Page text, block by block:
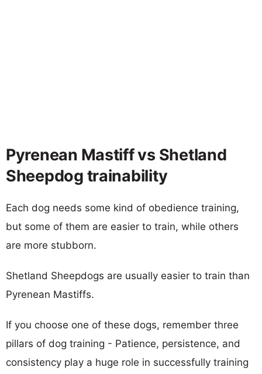
Pyrenean Mastiff vs Shetland
Sheepdog trainability
Each dog needs some kind of obedience training,
but some of them are easier to train, while others
are more stubborn.
Shetland Sheepdogs are usually easier to train than
Pyrenean Mastiffs.
If you choose one of these dogs, remember three
pillars of dog training - Patience, persistence, and
consistency play a huge role in successfully training